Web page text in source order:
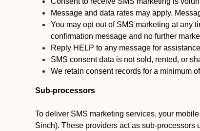
Message and data rates may apply.
You may opt out of SMS marketing at any
confirmation message and no further
Reply HELP to any message for
SMS consent data is not sold, rented, or
We retain consent records for a minimum
Sub-processors
To deliver SMS marketing services, your
Sinch). These providers act as sub-